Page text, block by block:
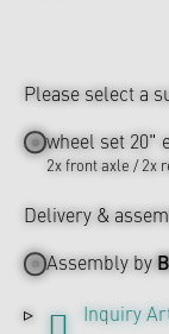
Please select a
wheel set 20"
2x front axle / 2x
Delivery &
Assembly by
Inquiry